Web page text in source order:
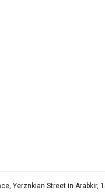
Yerznkian Street in Arabkir,